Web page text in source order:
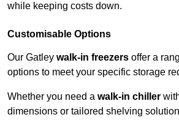
while keeping costs down.
Customisable Options
Our Gatley walk-in freezers offer a
options to meet your specific storage
Whether you need a walk-in chiller
dimensions or tailored shelving